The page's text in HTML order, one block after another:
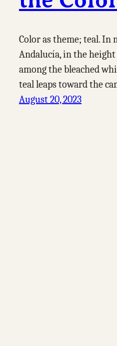
Color as theme; teal.
Andalucía, in the
among the bleached
teal leaps toward the
August 20, 2023